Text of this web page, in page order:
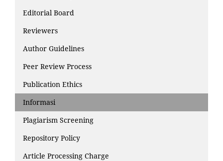
Editorial Board
Reviewers
Author Guidelines
Peer Review Process
Publication Ethics
Informasi
Plagiarism Screening
Repository Policy
Article Processing Charge